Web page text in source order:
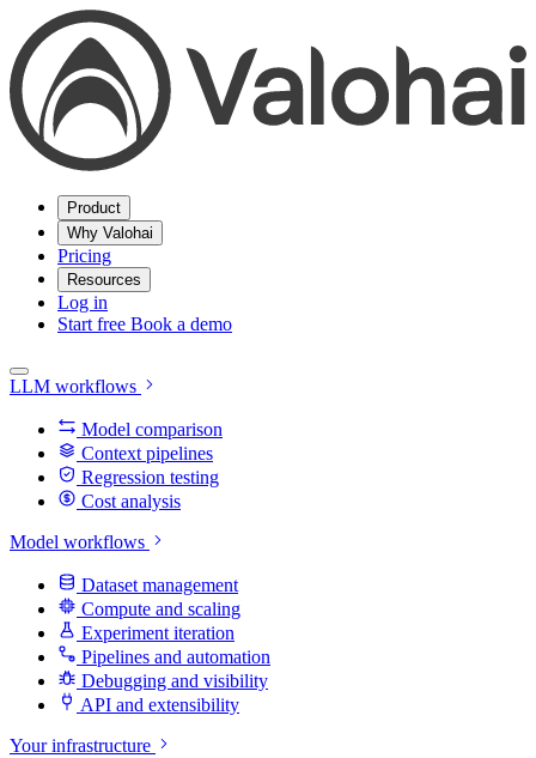
Product
Why Valohai
Pricing
Resources
Log in
Start free Book a demo
LLM workflows
Model comparison
Context pipelines
Regression testing
Cost analysis
Model workflows
Dataset management
Compute and scaling
Experiment iteration
Pipelines and automation
Debugging and visibility
API and extensibility
Your infrastructure